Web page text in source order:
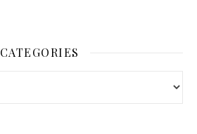
CATEGORIES